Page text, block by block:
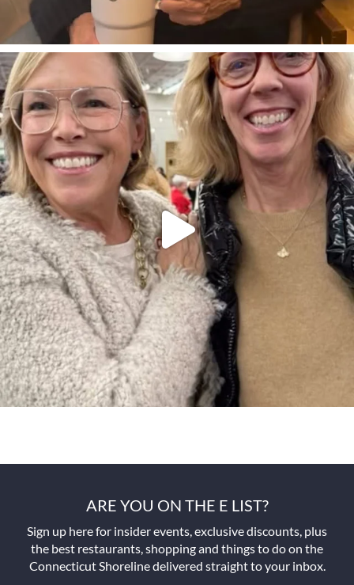
ARE YOU ON THE E LIST?
Sign up here for insider events, exclusive discounts, plus
the best restaurants, shopping and things to do on the
Connecticut Shoreline delivered straight to your inbox.